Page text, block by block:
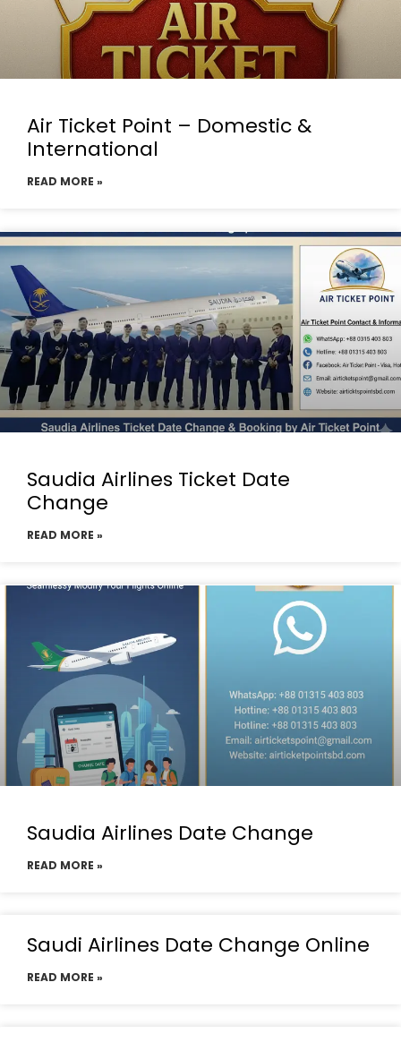
Air Ticket Point – Domestic &
International
READ MORE »
Saudia Airlines Ticket Date
Change
READ MORE »
Saudia Airlines Date Change
READ MORE »
Saudi Airlines Date Change Online
READ MORE »